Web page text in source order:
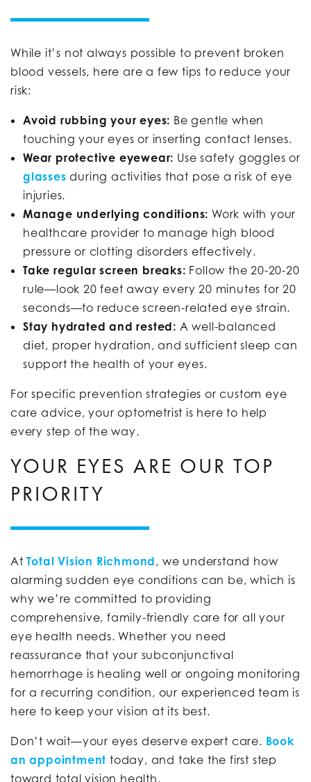
While it’s not always possible to prevent broken
blood vessels, here are a few tips to reduce your
risk:
Avoid rubbing your eyes: Be gentle when
touching your eyes or inserting contact lenses.
Wear protective eyewear: Use safety goggles or
glasses during activities that pose a risk of eye
injuries.
Manage underlying conditions: Work with your
healthcare provider to manage high blood
pressure or clotting disorders effectively.
Take regular screen breaks: Follow the 20-20-20
rule—look 20 feet away every 20 minutes for 20
seconds—to reduce screen-related eye strain.
Stay hydrated and rested: A well-balanced
diet, proper hydration, and sufficient sleep can
support the health of your eyes.
For specific prevention strategies or custom eye
care advice, your optometrist is here to help
every step of the way.
YOUR EYES ARE OUR TOP
PRIORITY
AtTotal Vision Richmond, we understand how
alarming sudden eye conditions can be, which is
why we’re committed to providing
comprehensive, family-friendly care for all your
eye health needs. Whether you need
reassurance that your subconjunctival
hemorrhage is healing well or ongoing monitoring
for a recurring condition, our experienced team is
here to keep your vision at its best.
Don’t wait—your eyes deserve expert care. Book
an appointment today, and take the first step
toward total vision health.